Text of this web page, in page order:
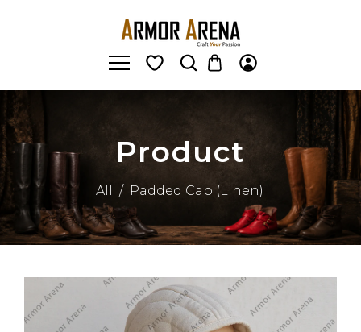
Product
All / Padded Cap (Linen)